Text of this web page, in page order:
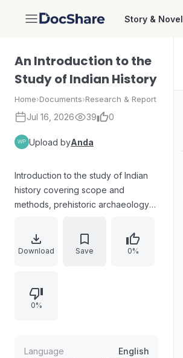
DocShare Story & Novel
An Introduction to the
Study of Indian History
Home›Documents›Research & Report
Jul 16, 2026 39 0
Upload byAnda
Introduction to the study of Indian
history covering scope and
methods, prehistoric archaeology
and early civilization, Aryan
presence and the origins of caste,
economy and early empires, trade
and invasions, and development of
Download Save 0%
0%
Language
English